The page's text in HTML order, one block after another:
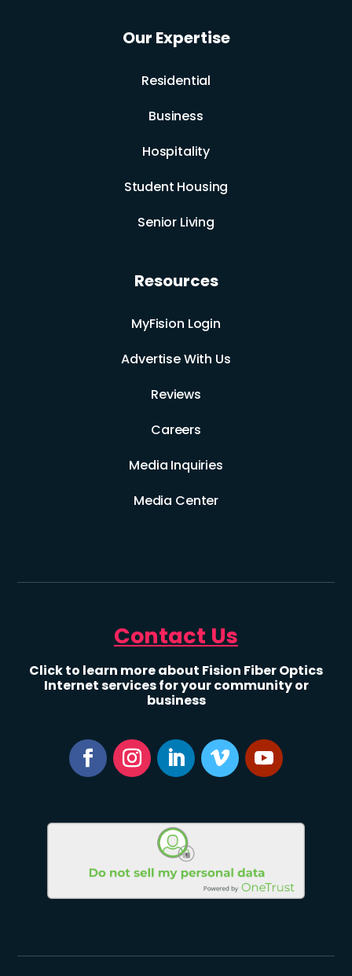
Our Expertise
Residential
Business
Hospitality
Student Housing
Senior Living
Resources
MyFision Login
Advertise With Us
Reviews
Careers
Media Inquiries
Media Center
Contact Us
Click to learn more about Fision Fiber Optics
Internet services for your community or
business